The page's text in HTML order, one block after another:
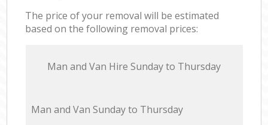
The price of your removal will be estimated
based on the following removal prices:
Мan аnd Van Hire Sunday to Thursday
Мan аnd Van Sunday to Thursday